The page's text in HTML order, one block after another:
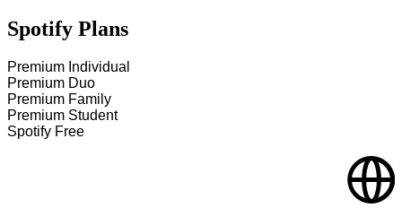
Spotify Plans
Premium Individual
Premium Duo
Premium Family
Premium Student
Spotify Free